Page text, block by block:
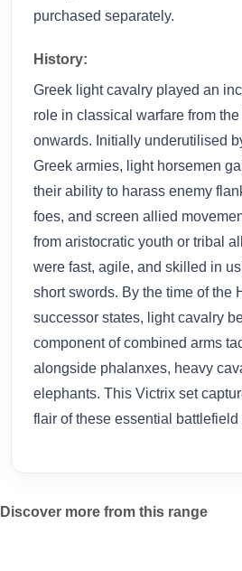
purchased separately.
History:
Greek light cavalry played an
role in classical warfare from
onwards. Initially underutilised
Greek armies, light horsemen
their ability to harass enemy
foes, and screen allied
from aristocratic youth or tribal
were fast, agile, and skilled in
short swords. By the time of the
successor states, light cavalry
component of combined arms
alongside phalanxes, heavy
elephants. This Victrix set
flair of these essential battlefield
Discover more from this range